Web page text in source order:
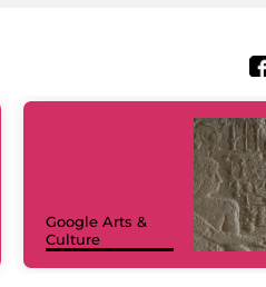
Google Arts &
Culture